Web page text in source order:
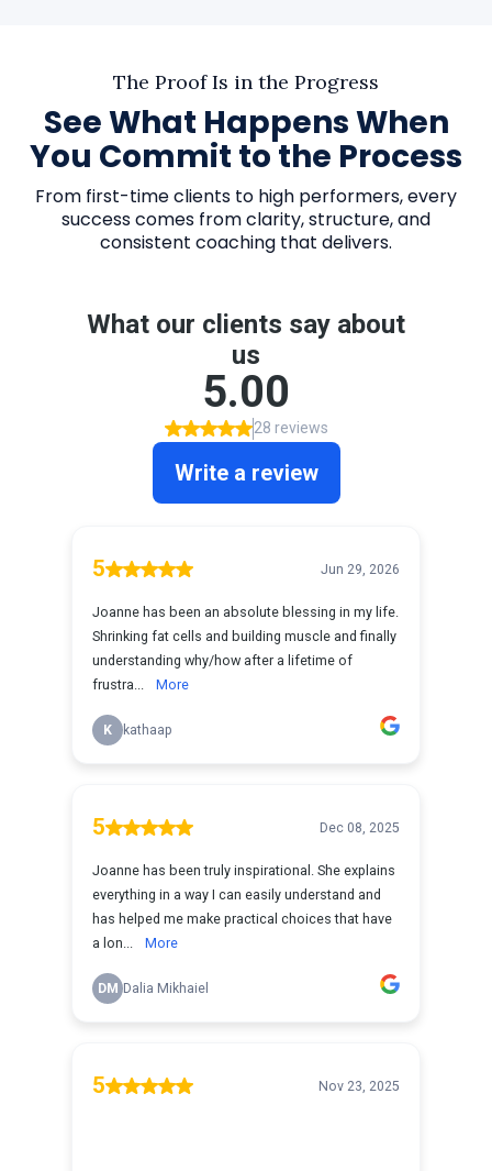
The Proof Is in the Progress
See What Happens When
You Commit to the Process
From first-time clients to high performers, every
success comes from clarity, structure, and
consistent coaching that delivers.